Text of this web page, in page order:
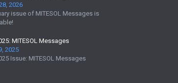
2026
issue of MITESOL Messages is
MITESOL Messages
2025
Issue: MITESOL Messages